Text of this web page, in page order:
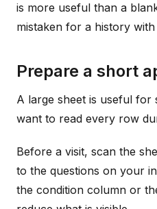
is more useful than a
mistaken for a history
Prepare a short
A large sheet is useful
want to read every row
Before a visit, scan the
to the questions on your
the condition column or